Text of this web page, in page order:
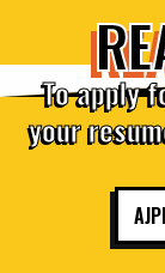
To apply
your